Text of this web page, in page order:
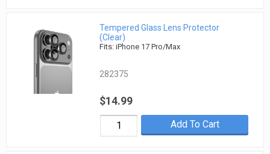
Tempered Glass Lens Protector
(Clear)
Fits: iPhone 17 Pro/Max
282375
$14.99
Add To Cart